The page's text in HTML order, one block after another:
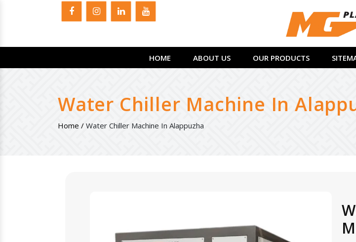
HOME ABOUT US OUR PRODUCTS
Water Chiller Machine In
Home / Water Chiller Machine In Alappuzha